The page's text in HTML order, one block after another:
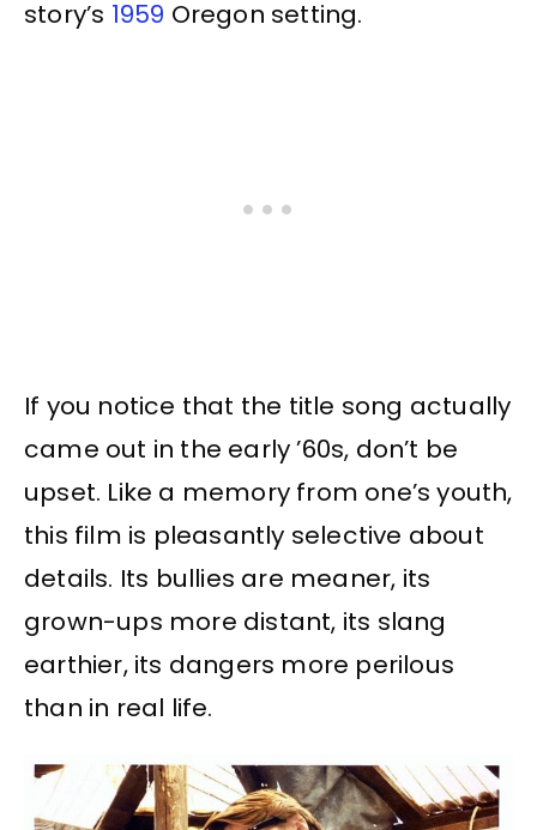
story’s 1959 Oregon setting.
If you notice that the title song actually
came out in the early ’60s, don’t be
upset. Like a memory from one’s youth,
this film is pleasantly selective about
details. Its bullies are meaner, its
grown-ups more distant, its slang
earthier, its dangers more perilous
than in real life.